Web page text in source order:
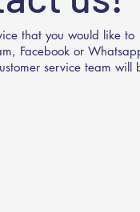
that you would like to
Facebook or
service team will